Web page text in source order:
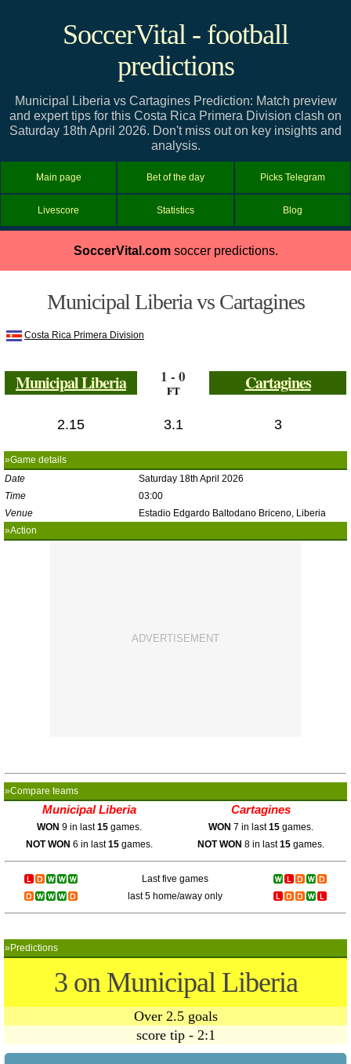
SoccerVital - football
predictions
Municipal Liberia vs Cartagines Prediction: Match preview
and expert tips for this Costa Rica Primera Division clash on
Saturday 18th April 2026. Don't miss out on key insights and
analysis.
Main page Bet of the day Picks Telegram
Livescore Statistics Blog
SoccerVital.comsoccer predictions.
Municipal Liberia vs Cartagines
Costa Rica Primera Division
Municipal Liberia 1 - 0
FT Cartagines
2.15 3.1 3
»Game details
Date
Saturday 18th April 2026
Time
03:00
Venue
Estadio Edgardo Baltodano Briceno, Liberia
»Action
»Compare teams
Municipal Liberia Cartagines
WON 9 in last15 games. WON 7 in last15 games.
NOT WON 6 in last15 games. NOT WON 8 in last15 games.
Last five games
last 5 home/away only
»Predictions
3 on Municipal Liberia
Over 2.5 goals
score tip - 2:1